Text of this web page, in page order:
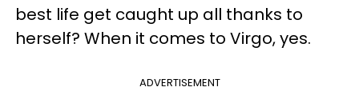
best life get caught up all thanks to
herself? When it comes to Virgo, yes.
ADVERTISEMENT